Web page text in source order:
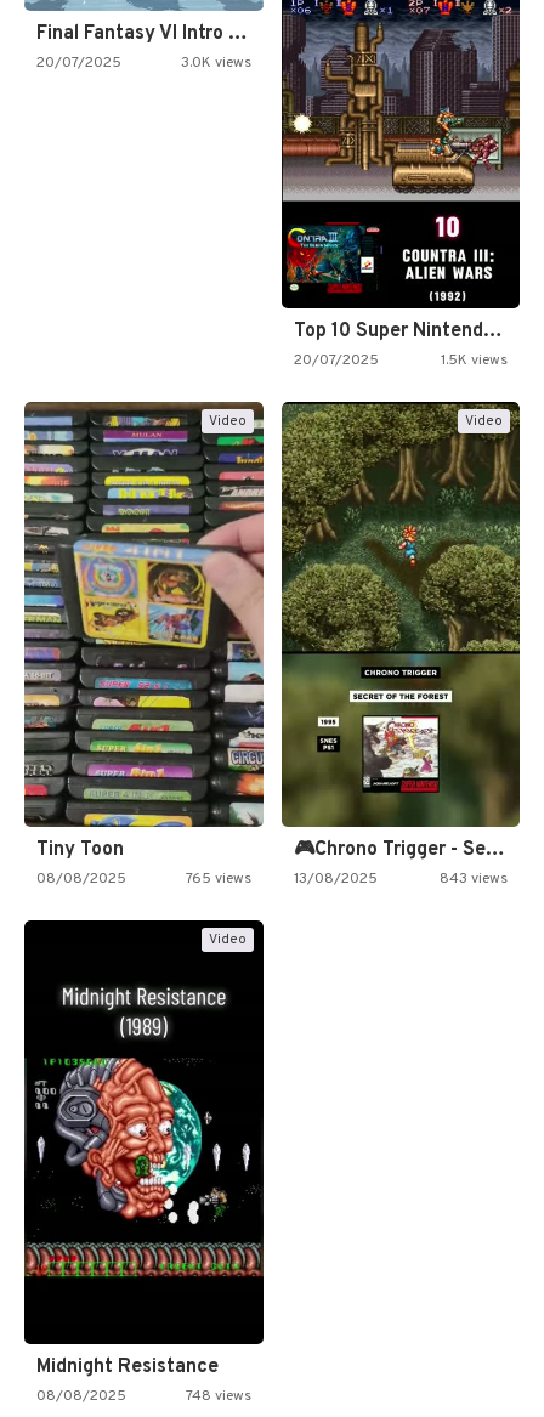
Final Fantasy VI Intro Pixel…
20/07/2025 3.0K views
Top 10 Super Nintendo Video…
20/07/2025 1.5K views
Video
Tiny Toon
08/08/2025 765 views
Video
🎮Chrono Trigger - Secret of…
13/08/2025 843 views
Video
Midnight Resistance
08/08/2025 748 views